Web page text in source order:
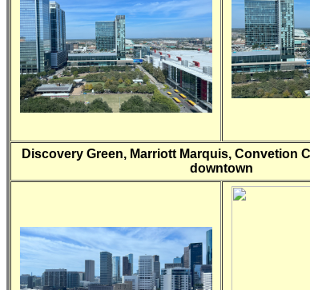
Discovery Green, Marriott Marquis, Convetion
downtown